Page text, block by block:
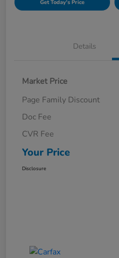
Get Today's Price
Details
Market Price
Page Family Discount
Doc Fee
CVR Fee
Your Price
Disclosure